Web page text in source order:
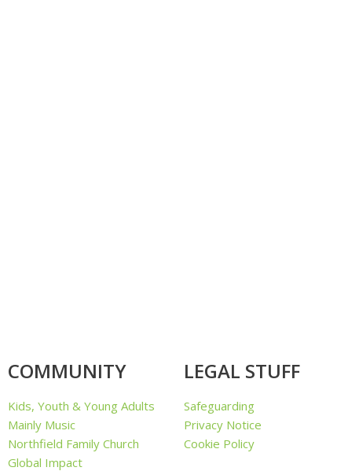
COMMUNITY
Kids, Youth & Young Adults
Mainly Music
Northfield Family Church
Global Impact
LEGAL STUFF
Safeguarding
Privacy Notice
Cookie Policy